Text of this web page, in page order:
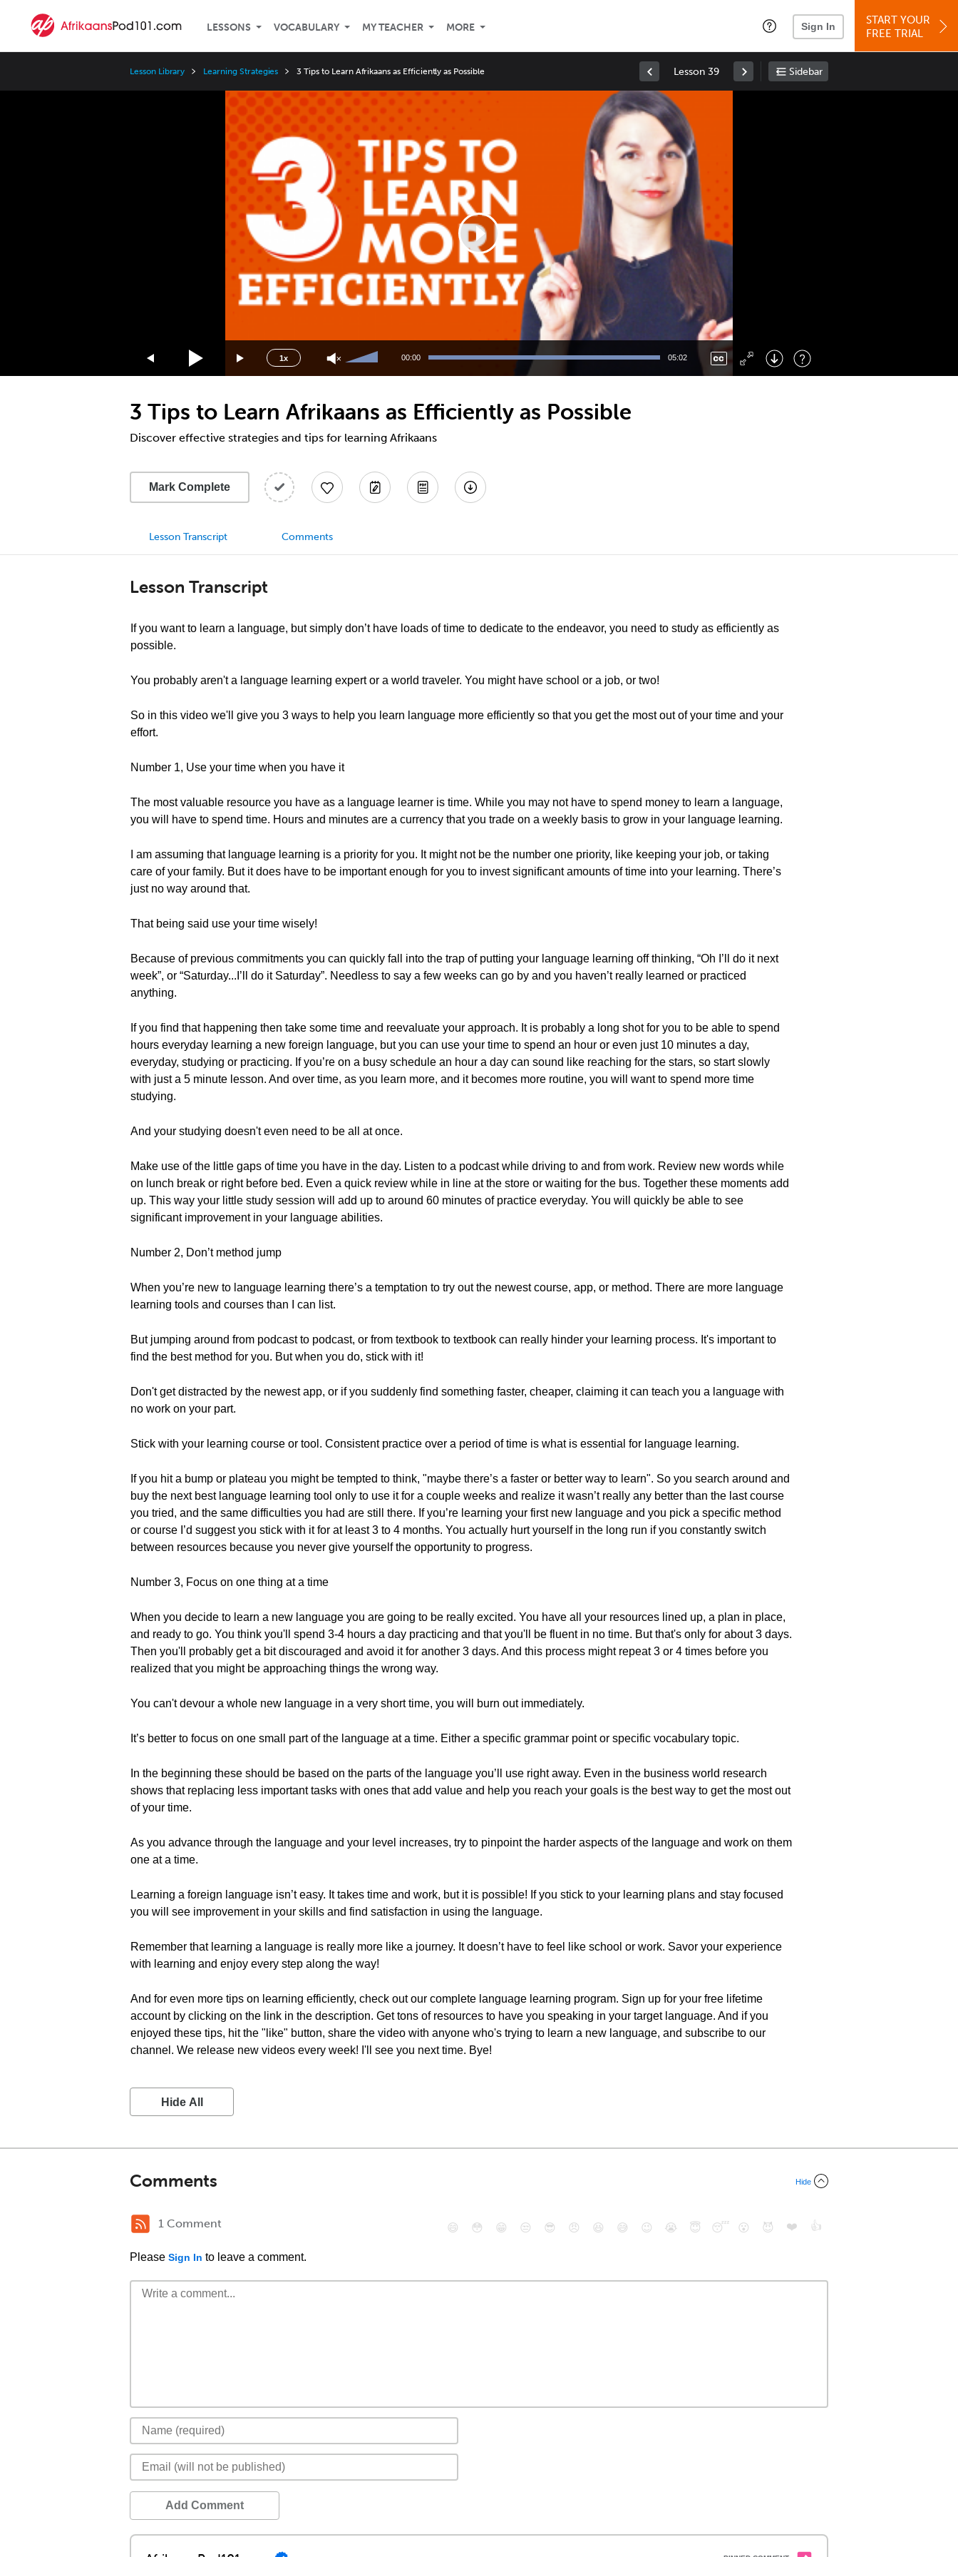
LESSONS VOCABULARY MY TEACHER MORE Sign In
START YOUR
FREE TRIAL
Lesson Library Learning Strategies 3 Tips to Learn Afrikaans as Efficiently as Possible Lesson 39 Sidebar
1x
Speed
3x
1.5x
1.25x
0.75x
0.5x
Up/Down
increase
or
decrease
00:00 05:02
Right : Skip Forward
: Toggle Fullscreen
3 Tips to Learn Afrikaans as Efficiently as Possible
Discover effective strategies and tips for learning Afrikaans
Mark Complete
Lesson Transcript Comments
Lesson Transcript
If you want to learn a language, but simply don’t have loads of time to dedicate to the endeavor, you need to study as efficiently as
possible.
You probably aren't a language learning expert or a world traveler. You might have school or a job, or two!
So in this video we'll give you 3 ways to help you learn language more efficiently so that you get the most out of your time and your
effort.
Number 1, Use your time when you have it
The most valuable resource you have as a language learner is time. While you may not have to spend money to learn a language,
you will have to spend time. Hours and minutes are a currency that you trade on a weekly basis to grow in your language learning.
I am assuming that language learning is a priority for you. It might not be the number one priority, like keeping your job, or taking
care of your family. But it does have to be important enough for you to invest significant amounts of time into your learning. There’s
just no way around that.
That being said use your time wisely!
Because of previous commitments you can quickly fall into the trap of putting your language learning off thinking, “Oh I’ll do it next
week”, or “Saturday...I’ll do it Saturday”. Needless to say a few weeks can go by and you haven’t really learned or practiced
anything.
If you find that happening then take some time and reevaluate your approach. It is probably a long shot for you to be able to spend
hours everyday learning a new foreign language, but you can use your time to spend an hour or even just 10 minutes a day,
everyday, studying or practicing. If you’re on a busy schedule an hour a day can sound like reaching for the stars, so start slowly
with just a 5 minute lesson. And over time, as you learn more, and it becomes more routine, you will want to spend more time
studying.
And your studying doesn't even need to be all at once.
Make use of the little gaps of time you have in the day. Listen to a podcast while driving to and from work. Review new words while
on lunch break or right before bed. Even a quick review while in line at the store or waiting for the bus. Together these moments add
up. This way your little study session will add up to around 60 minutes of practice everyday. You will quickly be able to see
significant improvement in your language abilities.
Number 2, Don’t method jump
When you’re new to language learning there’s a temptation to try out the newest course, app, or method. There are more language
learning tools and courses than I can list.
But jumping around from podcast to podcast, or from textbook to textbook can really hinder your learning process. It's important to
find the best method for you. But when you do, stick with it!
Don't get distracted by the newest app, or if you suddenly find something faster, cheaper, claiming it can teach you a language with
no work on your part.
Stick with your learning course or tool. Consistent practice over a period of time is what is essential for language learning.
If you hit a bump or plateau you might be tempted to think, "maybe there’s a faster or better way to learn". So you search around and
buy the next best language learning tool only to use it for a couple weeks and realize it wasn’t really any better than the last course
you tried, and the same difficulties you had are still there. If you’re learning your first new language and you pick a specific method
or course I’d suggest you stick with it for at least 3 to 4 months. You actually hurt yourself in the long run if you constantly switch
between resources because you never give yourself the opportunity to progress.
Number 3, Focus on one thing at a time
When you decide to learn a new language you are going to be really excited. You have all your resources lined up, a plan in place,
and ready to go. You think you'll spend 3-4 hours a day practicing and that you'll be fluent in no time. But that's only for about 3 days.
Then you'll probably get a bit discouraged and avoid it for another 3 days. And this process might repeat 3 or 4 times before you
realized that you might be approaching things the wrong way.
You can't devour a whole new language in a very short time, you will burn out immediately.
It’s better to focus on one small part of the language at a time. Either a specific grammar point or specific vocabulary topic.
In the beginning these should be based on the parts of the language you’ll use right away. Even in the business world research
shows that replacing less important tasks with ones that add value and help you reach your goals is the best way to get the most out
of your time.
As you advance through the language and your level increases, try to pinpoint the harder aspects of the language and work on them
one at a time.
Learning a foreign language isn’t easy. It takes time and work, but it is possible! If you stick to your learning plans and stay focused
you will see improvement in your skills and find satisfaction in using the language.
Remember that learning a language is really more like a journey. It doesn’t have to feel like school or work. Savor your experience
with learning and enjoy every step along the way!
And for even more tips on learning efficiently, check out our complete language learning program. Sign up for your free lifetime
account by clicking on the link in the description. Get tons of resources to have you speaking in your target language. And if you
enjoyed these tips, hit the "like" button, share the video with anyone who's trying to learn a new language, and subscribe to our
channel. We release new videos every week! I'll see you next time. Bye!
Hide All
Comments Hide
1 Comment
Please Sign In to leave a comment.
😄 😳 😁 😒 😎 😠 😆 😅 😉 😭 😇 😴 😮 😈 ❤️ 👍
Add Comment